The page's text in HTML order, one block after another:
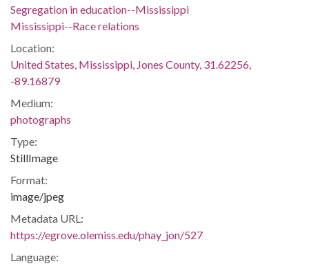
Segregation in education--Mississippi
Mississippi--Race relations
Location:
United States, Mississippi, Jones County, 31.62256,
-89.16879
Medium:
photographs
Type:
StillImage
Format:
image/jpeg
Metadata URL:
https://egrove.olemiss.edu/phay_jon/527
Language: